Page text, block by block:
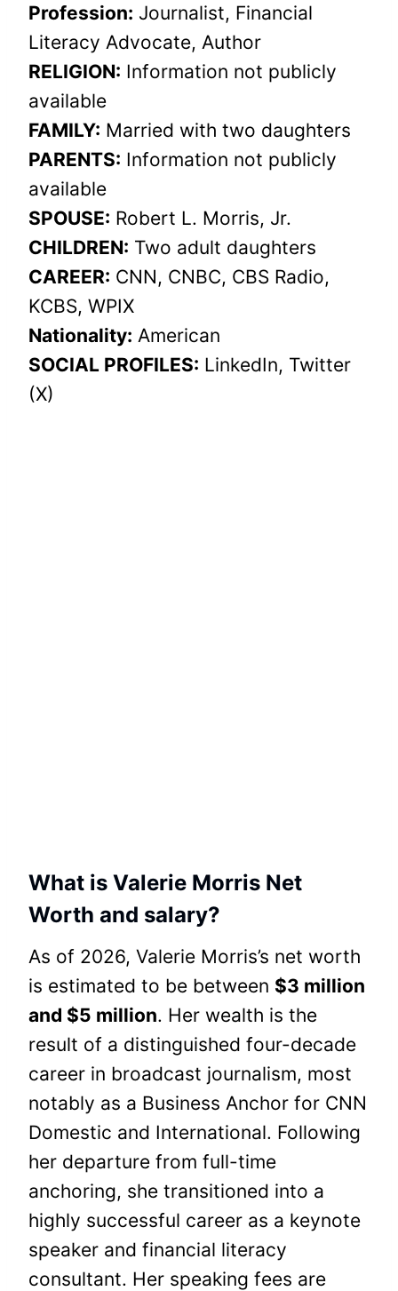
Profession: Journalist, Financial
Literacy Advocate, Author
RELIGION: Information not publicly
available
FAMILY: Married with two daughters
PARENTS: Information not publicly
available
SPOUSE: Robert L. Morris, Jr.
CHILDREN: Two adult daughters
CAREER: CNN, CNBC, CBS Radio,
KCBS, WPIX
Nationality: American
SOCIAL PROFILES: LinkedIn, Twitter
(X)
What is Valerie Morris Net
Worth and salary?
As of 2026, Valerie Morris’s net worth
is estimated to be between $3 million
and $5 million. Her wealth is the
result of a distinguished four-decade
career in broadcast journalism, most
notably as a Business Anchor for CNN
Domestic and International. Following
her departure from full-time
anchoring, she transitioned into a
highly successful career as a keynote
speaker and financial literacy
consultant. Her speaking fees are